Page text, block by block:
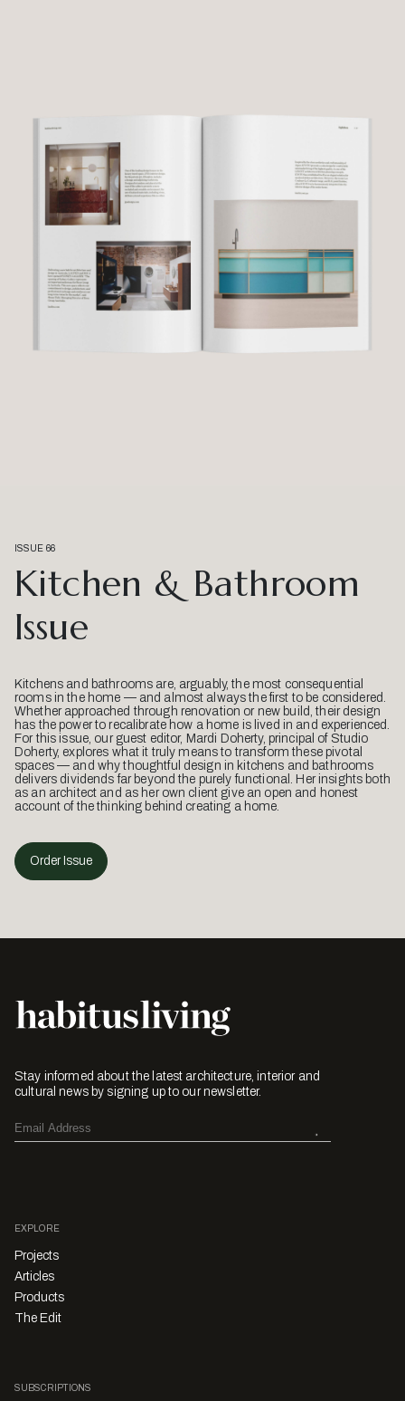
ISSUE 66
Kitchen & Bathroom
Issue
Kitchens and bathrooms are, arguably, the most consequential
rooms in the home — and almost always the first to be considered.
Whether approached through renovation or new build, their design
has the power to recalibrate how a home is lived in and experienced.
For this issue, our guest editor, Mardi Doherty, principal of Studio
Doherty, explores what it truly means to transform these pivotal
spaces — and why thoughtful design in kitchens and bathrooms
delivers dividends far beyond the purely functional. Her insights both
as an architect and as her own client give an open and honest
account of the thinking behind creating a home.
Order Issue
Stay informed about the latest architecture, interior and
cultural news by signing up to our newsletter.
EXPLORE
Projects
Articles
Products
The Edit
SUBSCRIPTIONS